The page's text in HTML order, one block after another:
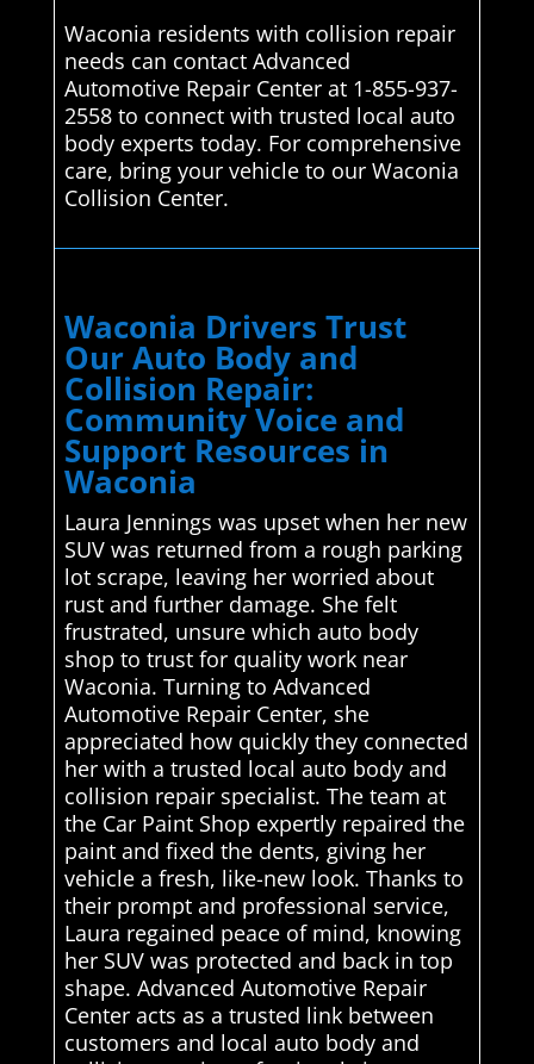
Waconia residents with collision repair
needs can contact Advanced
Automotive Repair Center at 1-855-937-
2558 to connect with trusted local auto
body experts today. For comprehensive
care, bring your vehicle to our Waconia
Collision Center.
Waconia Drivers Trust
Our Auto Body and
Collision Repair:
Community Voice and
Support Resources in
Waconia
Laura Jennings was upset when her new
SUV was returned from a rough parking
lot scrape, leaving her worried about
rust and further damage. She felt
frustrated, unsure which auto body
shop to trust for quality work near
Waconia. Turning to Advanced
Automotive Repair Center, she
appreciated how quickly they connected
her with a trusted local auto body and
collision repair specialist. The team at
the Car Paint Shop expertly repaired the
paint and fixed the dents, giving her
vehicle a fresh, like-new look. Thanks to
their prompt and professional service,
Laura regained peace of mind, knowing
her SUV was protected and back in top
shape. Advanced Automotive Repair
Center acts as a trusted link between
customers and local auto body and